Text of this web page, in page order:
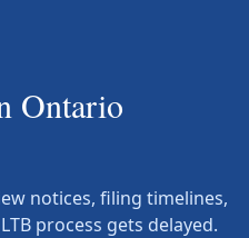
Ontario
notices, filing timelines,
process gets delayed.